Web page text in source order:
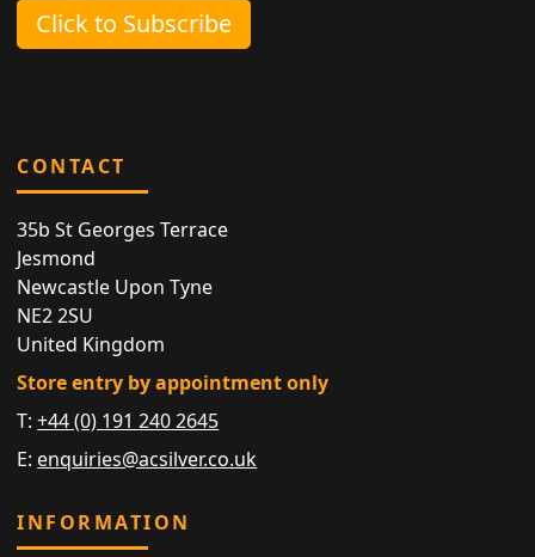
Click to Subscribe
CONTACT
35b St Georges Terrace
Jesmond
Newcastle Upon Tyne
NE2 2SU
United Kingdom
Store entry by appointment only
T:+44 (0) 191 240 2645
E: enquiries@acsilver.co.uk
INFORMATION